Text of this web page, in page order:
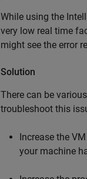
While using the
very low real time
might see the error
Solution
There can be
troubleshoot this
Increase the
your machine